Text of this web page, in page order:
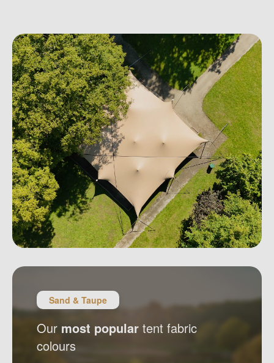
Sand & Taupe
Our most popular tent fabric
colours